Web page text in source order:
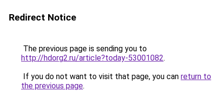
Redirect Notice
The previous page is sending you to
http://hdorg2.ru/article?today-53001082.
If you do not want to visit that page, you can return to
the previous page.